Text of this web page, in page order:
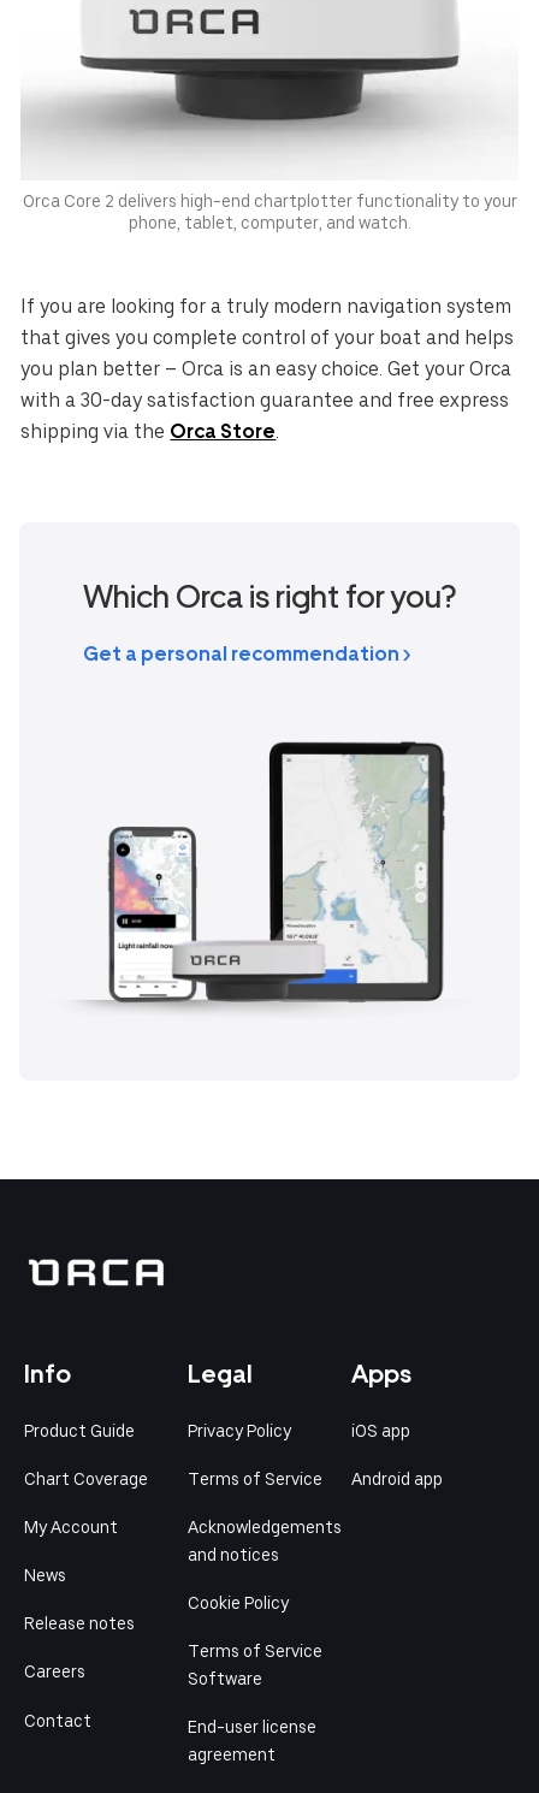
Orca Core 2 delivers high-end chartplotter functionality to your
phone, tablet, computer, and watch.
If you are looking for a truly modern navigation system
that gives you complete control of your boat and helps
you plan better – Orca is an easy choice. Get your Orca
with a 30-day satisfaction guarantee and free express
shipping via the Orca Store.
Which Orca is right for you?
Get a personal recommendation >
Info
Product Guide
Chart Coverage
My Account
News
Release notes
Careers
Contact
Legal
Privacy Policy
Terms of Service
Acknowledgements
and notices
Cookie Policy
Terms of Service
Software
End-user license
agreement
Apps
iOS app
Android app